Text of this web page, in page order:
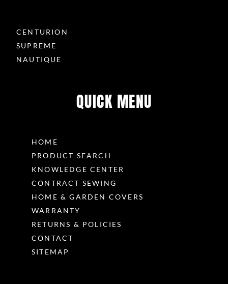
CENTURION
SUPREME
NAUTIQUE
QUICK MENU
HOME
PRODUCT SEARCH
KNOWLEDGE CENTER
CONTRACT SEWING
HOME & GARDEN COVERS
WARRANTY
RETURNS & POLICIES
CONTACT
SITEMAP